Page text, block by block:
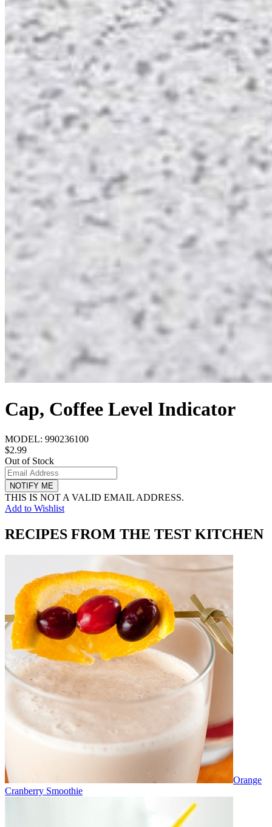
Cap, Coffee Level Indicator
MODEL: 990236100
$2.99
Out of Stock
NOTIFY ME
THIS IS NOT A VALID EMAIL ADDRESS.
Add to Wishlist
RECIPES FROM THE TEST KITCHEN
Orange
Cranberry Smoothie